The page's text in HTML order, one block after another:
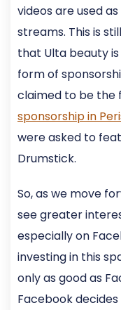
videos are used
streams. This is
that Ulta beauty
form of
claimed to be the
sponsorship in
were asked to
Drumstick.
So, as we move
see greater
especially on
investing in this
only as good as
Facebook